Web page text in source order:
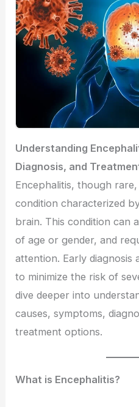
Understanding
Diagnosis, and
Encephalitis, though rare,
condition characterized
brain. This condition can
of age or gender, and
attention. Early diagnosis
to minimize the risk of
dive deeper into
causes, symptoms,
treatment options.
What is Encephalitis?